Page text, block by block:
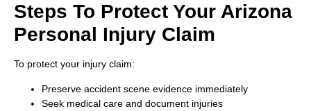
Steps To Protect Your Arizona
Personal Injury Claim
To protect your injury claim:
Preserve accident scene evidence immediately
Seek medical care and document injuries